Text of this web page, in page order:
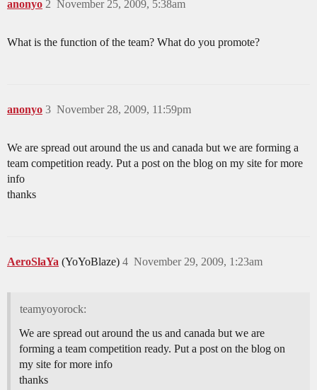
anonyo November 25, 2009, 5:38am
2
What is the function of the team? What do you promote?
anonyo November 28, 2009, 11:59pm
3
We are spread out around the us and canada but we are forming a
team competition ready. Put a post on the blog on my site for more
info
thanks
AeroSlaYa (YoYoBlaze) November 29, 2009, 1:23am
4
teamyoyorock:
We are spread out around the us and canada but we are
forming a team competition ready. Put a post on the blog on
my site for more info
thanks